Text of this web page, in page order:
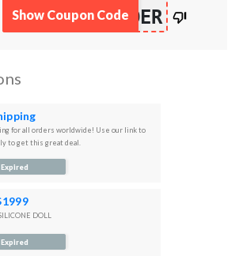
works
100%DER
Show Coupon Code
for all orders worldwide! Use our link to
to get this great deal.
Expired
DOLL
Expired